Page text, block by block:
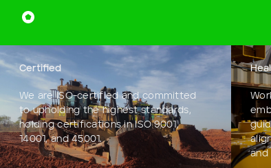
Certified
We are ISO-certified and committed
to upholding the highest standards,
holding certifications in ISO 9001,
14001, and 45001.
and